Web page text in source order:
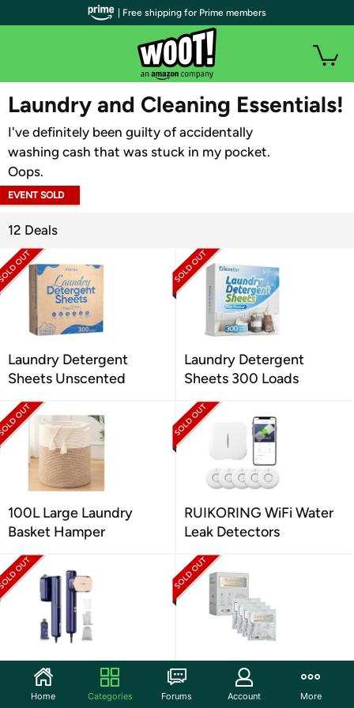
WOOT PLUS
Laundry and Cleaning Essentials!
I've definitely been guilty of accidentally
washing cash that was stuck in my pocket.
Oops.
EVENT SOLD
12 Deals
Laundry Detergent
Sheets Unscented
Laundry Detergent
Sheets 300 Loads
100L Large Laundry
Basket Hamper
RUIKORING WiFi Water
Leak Detectors
Travel Steamer for
Clothing
Talovee Official Washing
Block Tablets
| Free shipping for Prime members
Home Categories Forums Account More